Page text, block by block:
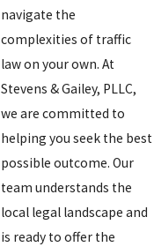
navigate the
complexities of traffic
law on your own. At
Stevens & Gailey, PLLC,
we are committed to
helping you seek the best
possible outcome. Our
team understands the
local legal landscape and
is ready to offer the